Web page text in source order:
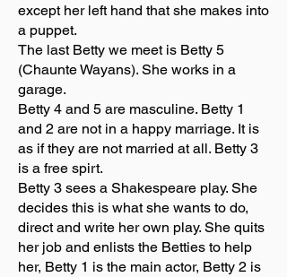
except her left hand that she makes into
a puppet.
The last Betty we meet is Betty 5
(Chaunte Wayans). She works in a
garage.
Betty 4 and 5 are masculine. Betty 1
and 2 are not in a happy marriage. It is
as if they are not married at all. Betty 3
is a free spirt.
Betty 3 sees a Shakespeare play. She
decides this is what she wants to do,
direct and write her own play. She quits
her job and enlists the Betties to help
her, Betty 1 is the main actor, Betty 2 is